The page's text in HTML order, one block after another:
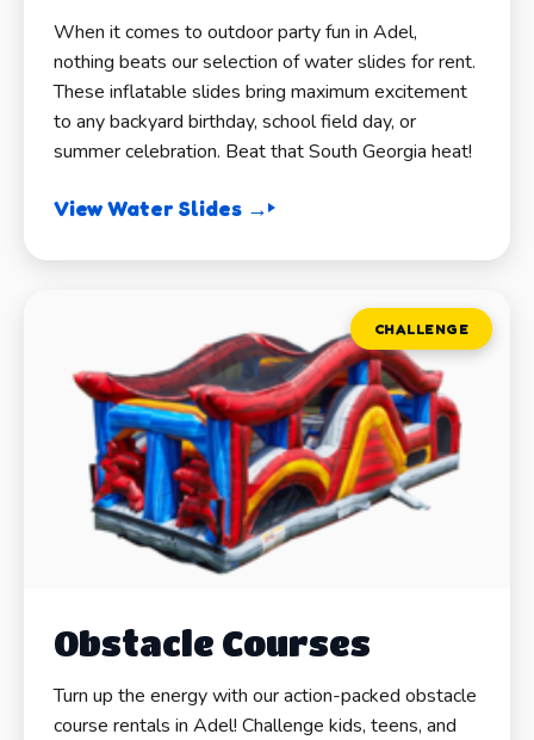
When it comes to outdoor party fun in Adel,
nothing beats our selection of water slides for rent.
These inflatable slides bring maximum excitement
to any backyard birthday, school field day, or
summer celebration. Beat that South Georgia heat!
View Water Slides →
CHALLENGE
Obstacle Courses
Turn up the energy with our action-packed obstacle
course rentals in Adel! Challenge kids, teens, and